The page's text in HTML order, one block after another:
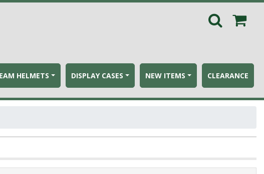
HELMETS DISPLAY CASES NEW ITEMS CLEARANCE